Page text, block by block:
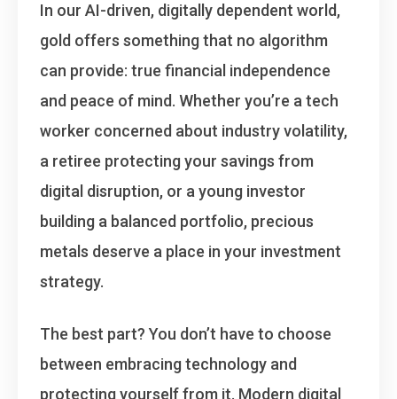
In our AI-driven, digitally dependent world,
gold offers something that no algorithm
can provide: true financial independence
and peace of mind. Whether you’re a tech
worker concerned about industry volatility,
a retiree protecting your savings from
digital disruption, or a young investor
building a balanced portfolio, precious
metals deserve a place in your investment
strategy.
The best part? You don’t have to choose
between embracing technology and
protecting yourself from it. Modern digital